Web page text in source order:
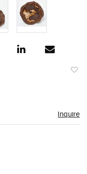
Inquire